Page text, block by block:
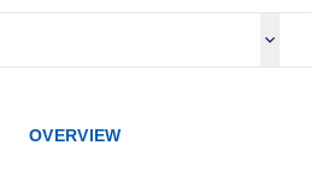
OVERVIEW